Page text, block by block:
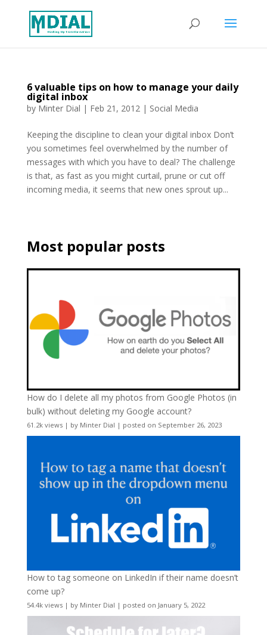
6 valuable tips on how to manage your daily
digital inbox
by Minter Dial | Feb 21, 2012| Social Media
Keeping the discipline to clean your digital inbox Don’t
you sometimes feel overwhelmed by the number of
messages with which you have to deal? The challenge
is that, as fast as you might curtail, prune or cut off
incoming media, it seems that new ones sprout up...
Most popular posts
How do I delete all my photos from Google Photos (in
bulk) without deleting my Google account?
61.2k views| by Minter Dial | posted on September 26, 2023
How to tag someone on LinkedIn if their name doesn’t
come up?
54.4k views| by Minter Dial | posted on January 5, 2022